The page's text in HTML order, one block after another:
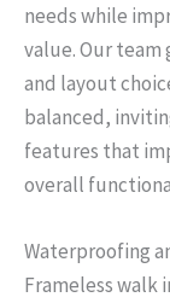
needs while
value. Our
and layout
balanced,
features that
overall
Waterproofing
Frameless walk